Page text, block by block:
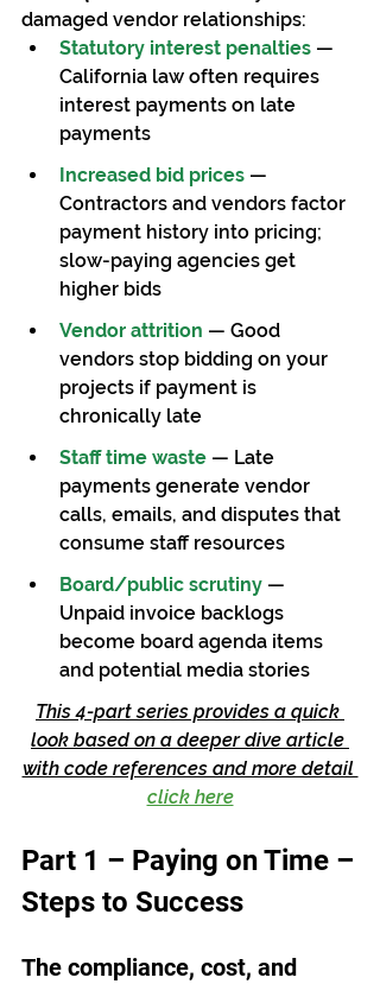
damaged vendor relationships:
Statutory interest penalties —
California law often requires
interest payments on late
payments
Increased bid prices —
Contractors and vendors factor
payment history into pricing;
slow-paying agencies get
higher bids
Vendor attrition — Good
vendors stop bidding on your
projects if payment is
chronically late
Staff time waste — Late
payments generate vendor
calls, emails, and disputes that
consume staff resources
Board/public scrutiny —
Unpaid invoice backlogs
become board agenda items
and potential media stories
This 4-part series provides a quick
look based on a deeper dive article
with code references and more detail
click here
Part 1 – Paying on Time –
Steps to Success
The compliance, cost, and